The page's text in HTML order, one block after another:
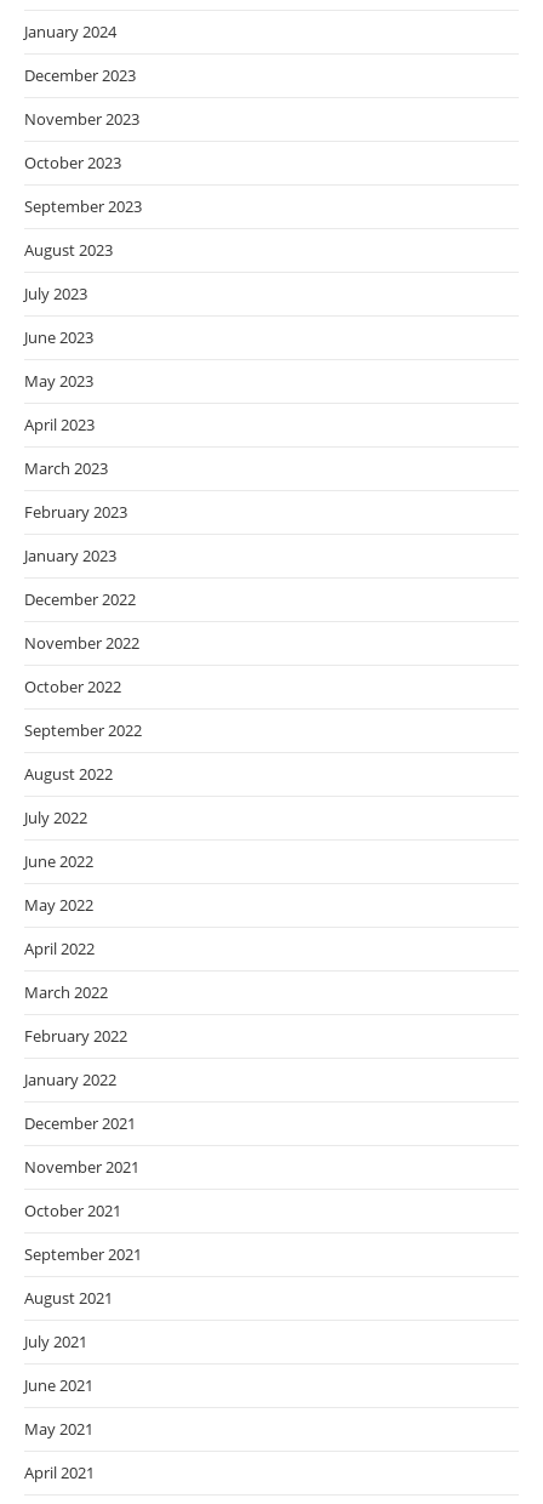
January 2024
December 2023
November 2023
October 2023
September 2023
August 2023
July 2023
June 2023
May 2023
April 2023
March 2023
February 2023
January 2023
December 2022
November 2022
October 2022
September 2022
August 2022
July 2022
June 2022
May 2022
April 2022
March 2022
February 2022
January 2022
December 2021
November 2021
October 2021
September 2021
August 2021
July 2021
June 2021
May 2021
April 2021